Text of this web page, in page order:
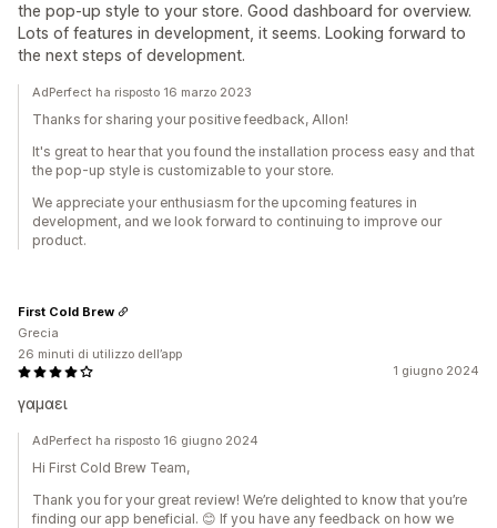
the pop-up style to your store. Good dashboard for overview.
Lots of features in development, it seems. Looking forward to
the next steps of development.
AdPerfect ha risposto 16 marzo 2023
Thanks for sharing your positive feedback, Allon!
It's great to hear that you found the installation process easy and that
the pop-up style is customizable to your store.
We appreciate your enthusiasm for the upcoming features in
development, and we look forward to continuing to improve our
product.
1 giugno 2024
γαμαει
First Cold Brew
Grecia
26 minuti di utilizzo dell’app
AdPerfect ha risposto 16 giugno 2024
Hi First Cold Brew Team,
Thank you for your great review! We’re delighted to know that you’re
finding our app beneficial. 😊 If you have any feedback on how we